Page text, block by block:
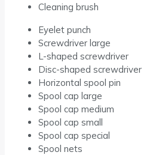
Cleaning brush
Eyelet punch
Screwdriver large
L-shaped screwdriver
Disc-shaped screwdriver
Horizontal spool pin
Spool cap large
Spool cap medium
Spool cap small
Spool cap special
Spool nets